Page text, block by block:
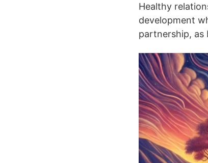
Healthy
development
partnership, as